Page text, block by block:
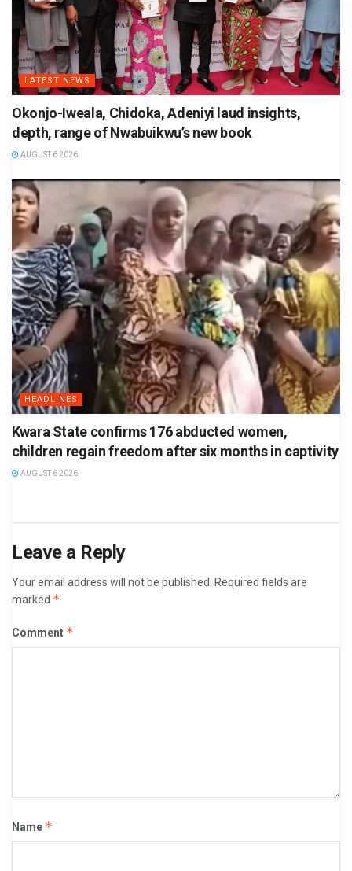
LATEST NEWS
Okonjo-Iweala, Chidoka, Adeniyi laud insights,
depth, range of Nwabuikwu’s new book
AUGUST 6 2026
HEADLINES
Kwara State confirms 176 abducted women,
children regain freedom after six months in captivity
AUGUST 6 2026
Leave a Reply
Your email address will not be published. Required fields are
marked *
Comment *
Name *